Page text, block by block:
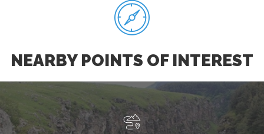
NEARBY POINTS OF INTEREST